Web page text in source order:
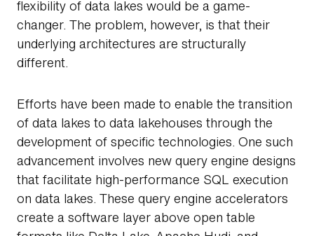
flexibility of data lakes would be a game-
changer. The problem, however, is that their
underlying architectures are structurally
different.
Efforts have been made to enable the transition
of data lakes to data lakehouses through the
development of specific technologies. One such
advancement involves new query engine designs
that facilitate high-performance SQL execution
on data lakes. These query engine accelerators
create a software layer above open table